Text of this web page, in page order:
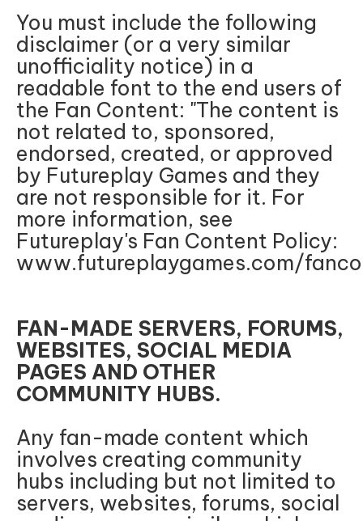
You must include the following
disclaimer (or a very similar
unofficiality notice) in a
readable font to the end users of
the Fan Content: "The content is
not related to, sponsored,
endorsed, created, or approved
by Futureplay Games and they
are not responsible for it. For
more information, see
Futureplay's Fan Content Policy:
www.futureplaygames.com/
FAN-MADE SERVERS, FORUMS,
WEBSITES, SOCIAL MEDIA
PAGES AND OTHER
COMMUNITY HUBS.
Any fan-made content which
involves creating community
hubs including but not limited to
servers, websites, forums, social